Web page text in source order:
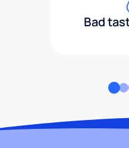
Bad